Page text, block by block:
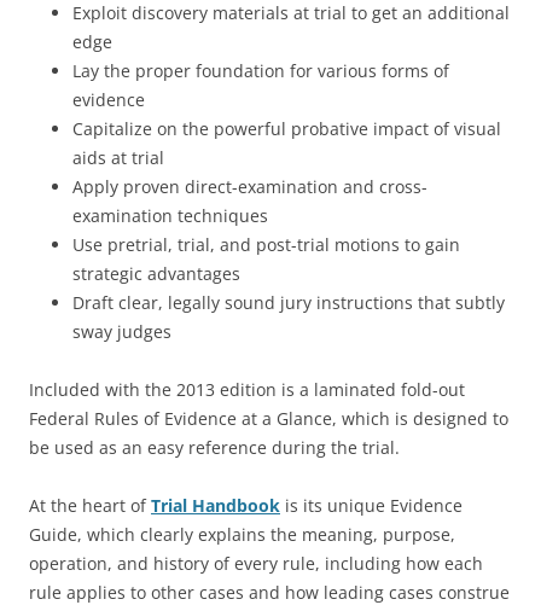
Exploit discovery materials at trial to get an additional
edge
Lay the proper foundation for various forms of
evidence
Capitalize on the powerful probative impact of visual
aids at trial
Apply proven direct-examination and cross-
examination techniques
Use pretrial, trial, and post-trial motions to gain
strategic advantages
Draft clear, legally sound jury instructions that subtly
sway judges
Included with the 2013 edition is a laminated fold-out
Federal Rules of Evidence at a Glance, which is designed to
be used as an easy reference during the trial.
At the heart ofTrial Handbook is its unique Evidence
Guide, which clearly explains the meaning, purpose,
operation, and history of every rule, including how each
rule applies to other cases and how leading cases construe